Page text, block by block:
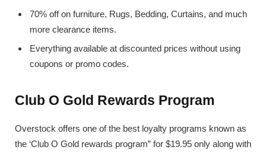
70% off on furniture, Rugs, Bedding, Curtains, and much
more clearance items.
Everything available at discounted prices without using
coupons or promo codes.
Club O Gold Rewards Program
Overstock offers one of the best loyalty programs known as
the ‘Club O Gold rewards program” for $19.95 only along with